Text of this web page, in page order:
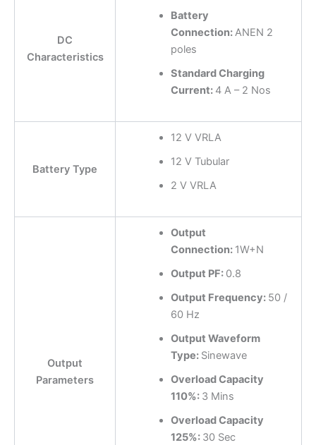
DC
Characteristics
Battery
Connection:ANEN 2
poles
Standard Charging
Current: 4 A – 2 Nos
Battery Type
12 V VRLA
12 V Tubular
2 V VRLA
Output
Parameters
Output
Connection: 1W+N
Output PF: 0.8
Output Frequency: 50 /
60 Hz
Output Waveform
Type: Sinewave
Overload Capacity
110%: 3 Mins
Overload Capacity
125%: 30 Sec